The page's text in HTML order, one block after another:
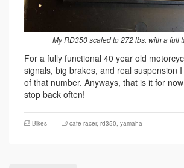
My RD350 scaled to 272 lbs. with a full
For a fully functional 40 year old
signals, big brakes, and real suspension
of that number. Anyways, that is it for
stop back often!
Bikes cafe racer, rd350, yamaha